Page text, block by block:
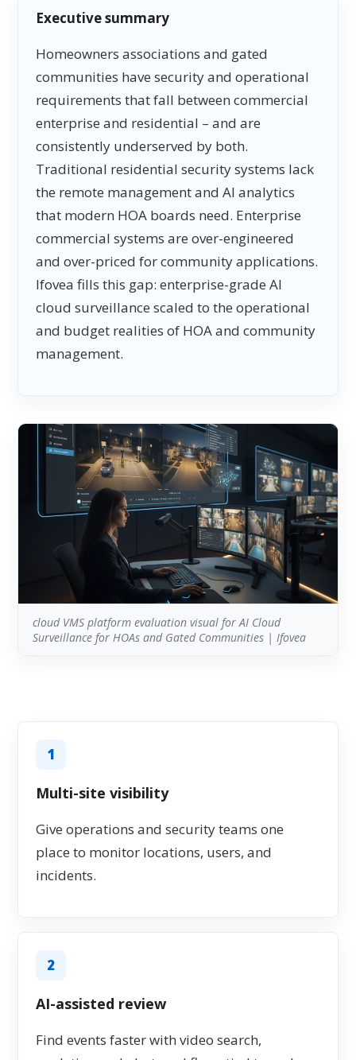
Executive summary
Homeowners associations and gated
communities have security and operational
requirements that fall between commercial
enterprise and residential – and are
consistently underserved by both.
Traditional residential security systems lack
the remote management and AI analytics
that modern HOA boards need. Enterprise
commercial systems are over-engineered
and over-priced for community applications.
Ifovea fills this gap: enterprise-grade AI
cloud surveillance scaled to the operational
and budget realities of HOA and community
management.
cloud VMS platform evaluation visual for AI Cloud
Surveillance for HOAs and Gated Communities | Ifovea
1
Multi-site visibility
Give operations and security teams one
place to monitor locations, users, and
incidents.
2
AI-assisted review
Find events faster with video search,